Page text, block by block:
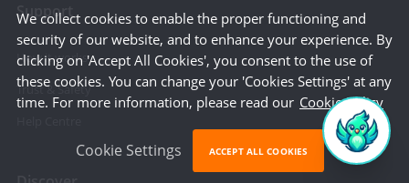
Support
How it works
Trust & Safety
We collect cookies to enable the proper functioning and
security of our website, and to enhance your experience. By
clicking on 'Accept All Cookies', you consent to the use of
these cookies. You can change your 'Cookies Settings' at any
time. For more information, please read our Cookie Policy
Cookie Settings ACCEPT ALL COOKIES